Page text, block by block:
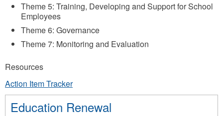
Theme 5: Training, Developing and Support for School
Employees
Theme 6: Governance
Theme 7: Monitoring and Evaluation
Resources
Action Item Tracker
Education Renewal